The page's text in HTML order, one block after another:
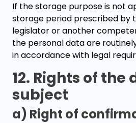
If the storage purpose is not
storage period prescribed by
legislator or another
the personal data are
in accordance with legal
12. Rights of the
subject
a) Right of